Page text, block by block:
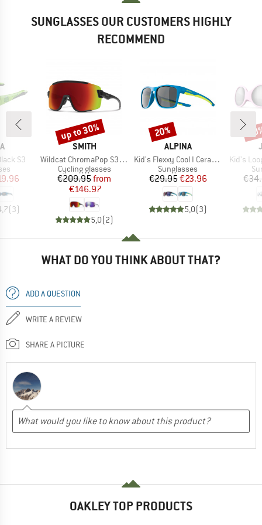
SUNGLASSES OUR CUSTOMERS HIGHLY
RECOMMEND
S3
Price
(3)
BRAND
SMITH
Item(s)
Wildcat ChromaPop S3 (VLT 15%) + S0 (VLT 90%)
Product group
Cycling glasses
Price
€209.95Reduced Price
from
€146.97
5,0(2)
Discount
up to 30%
BRAND
ALPINA
Item(s)
Kid's Flexxy Cool I Ceramic Mirror Cat 3
Product group
Sunglasses
Price
€29.95Reduced Price
€23.96
5,0(3)
Discount
20%
Item(s)
Kid's
WHAT DO YOU THINK ABOUT THAT?
ADD A QUESTION
WRITE A REVIEW
SHARE A PICTURE
OAKLEY TOP PRODUCTS